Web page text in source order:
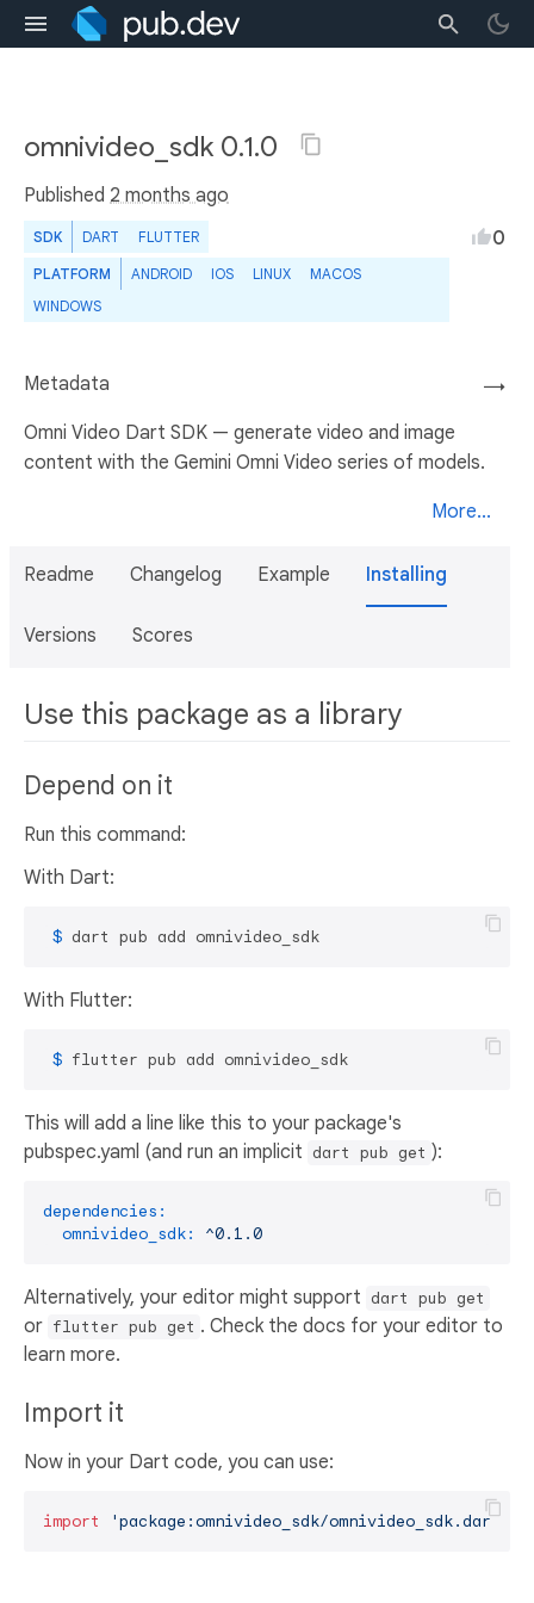
omnivideo_sdk 0.1.0
Published 2 months ago
SDK DART FLUTTER
PLATFORM ANDROID IOS LINUX
MACOS
WINDOWS
0
→
Metadata
Omni Video Dart SDK — generate video and image
content with the Gemini Omni Video series of models.
More...
Readme Changelog Example Installing
Versions Scores
Use this package as a library
Depend on it
Run this command:
With Dart:
$ dart pub add omnivideo_sdk
With Flutter:
$ flutter pub add omnivideo_sdk
This will add a line like this to your package's
pubspec.yaml (and run an implicit dart pub get ):
dependencies:
omnivideo_sdk:
^0.1.0
Alternatively, your editor might support dart pub get
or flutter pub get . Check the docs for your editor to
learn more.
Import it
Now in your Dart code, you can use:
import 'package:omnivideo_sdk/omnivideo_sdk.dart'